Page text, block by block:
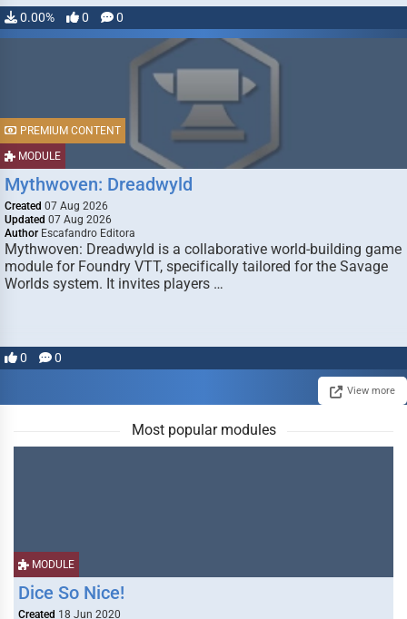
0.00% 0 0
MODULE
PREMIUM CONTENT
Mythwoven: Dreadwyld
Created 07 Aug 2026
Updated 07 Aug 2026
Author Escafandro Editora
Mythwoven: Dreadwyld is a collaborative world-building game
module for Foundry VTT, specifically tailored for the Savage
Worlds system. It invites players …
0 0
View more
Most popular modules
MODULE
Dice So Nice!
Created 18 Jun 2020